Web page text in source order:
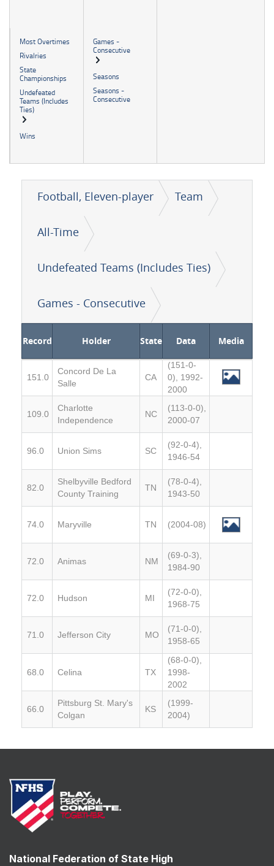
Most Overtimes
Rivalries
State
Championships
Undefeated
Teams (Includes
Ties)
Wins
Games -
Consecutive
Seasons
Seasons -
Consecutive
Football, Eleven-player Team
All-Time
Undefeated Teams (Includes Ties)
Games - Consecutive
Record Holder State Data Media
151.0
Concord De La
Salle
CA
(151-0-
0), 1992-
2000
109.0
Charlotte
Independence
NC
(113-0-0),
2000-07
96.0 Union Sims SC
(92-0-4),
1946-54
82.0
Shelbyville Bedford
County Training
TN
(78-0-4),
1943-50
74.0 Maryville TN (2004-08)
72.0 Animas NM
(69-0-3),
1984-90
72.0 Hudson MI
(72-0-0),
1968-75
71.0 Jefferson City MO
(71-0-0),
1958-65
68.0 Celina TX
(68-0-0),
1998-
2002
66.0
Pittsburg St. Mary's
Colgan
KS
(1999-
2004)
National Federation of State High